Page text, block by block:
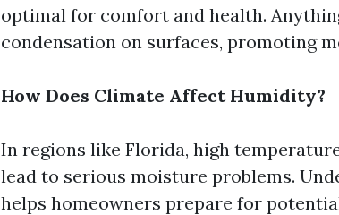
optimal for comfort and health.
condensation on surfaces, promoting
How Does Climate Affect Humidity?
In regions like Florida, high
lead to serious moisture problems.
helps homeowners prepare for